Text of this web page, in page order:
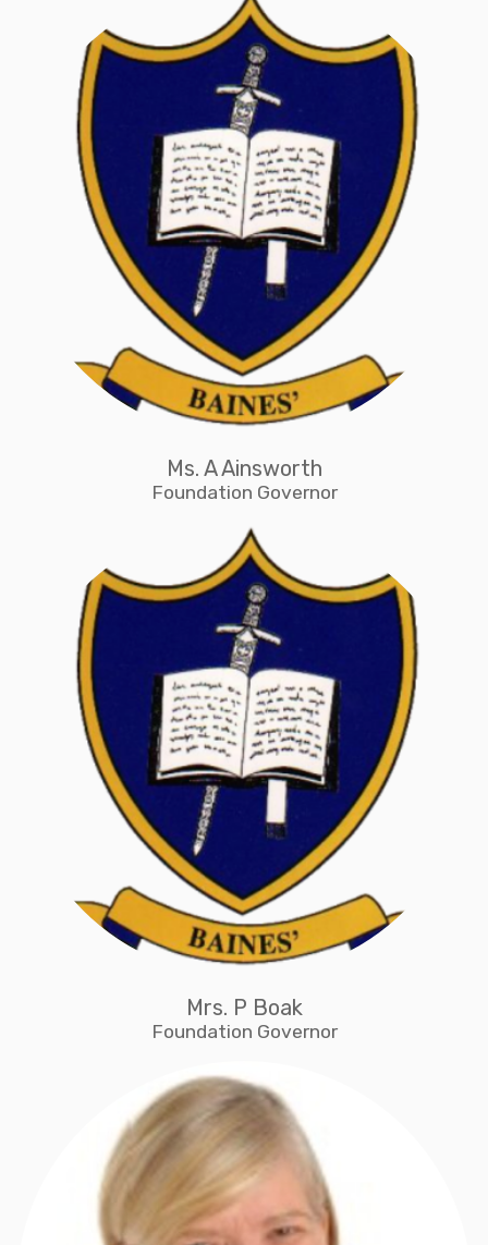
Ms. A Ainsworth
Foundation Governor
Mrs. P Boak
Foundation Governor